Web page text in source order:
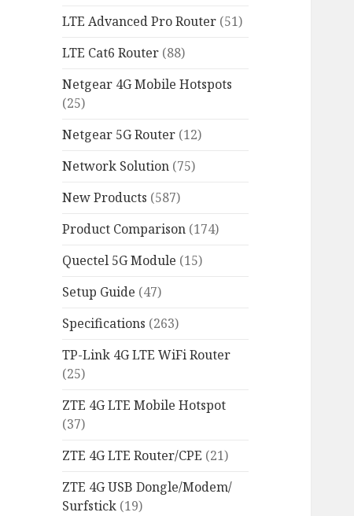
LTE Advanced Pro Router (51)
LTE Cat6 Router (88)
Netgear 4G Mobile Hotspots
(25)
Netgear 5G Router (12)
Network Solution (75)
New Products (587)
Product Comparison (174)
Quectel 5G Module (15)
Setup Guide (47)
Specifications (263)
TP-Link 4G LTE WiFi Router
(25)
ZTE 4G LTE Mobile Hotspot
(37)
ZTE 4G LTE Router/CPE (21)
ZTE 4G USB Dongle/Modem/
Surfstick (19)